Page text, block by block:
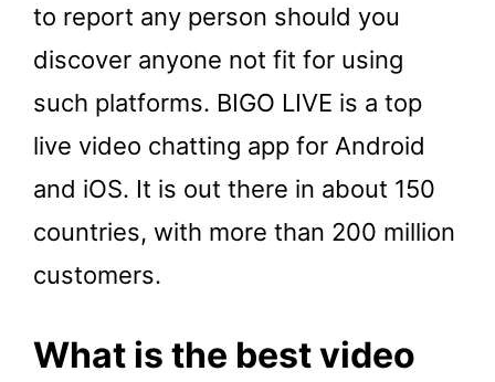
to report any person should you
discover anyone not fit for using
such platforms. BIGO LIVE is a top
live video chatting app for Android
and iOS. It is out there in about 150
countries, with more than 200 million
customers.
What is the best video